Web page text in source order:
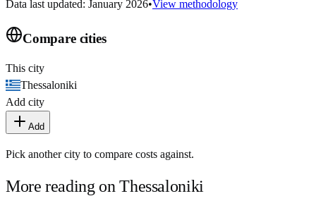
Data last updated: January 2026•View methodology
Compare cities
This city
Thessaloniki
Add city
Add
Pick another city to compare costs against.
More reading onThessaloniki